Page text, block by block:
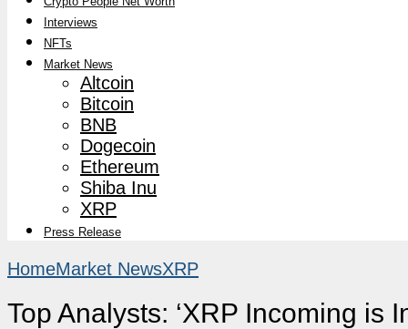
Interviews
NFTs
Market News
Altcoin
Bitcoin
BNB
Dogecoin
Ethereum
Shiba Inu
XRP
Press Release
HomeMarket NewsXRP
Top Analysts: ‘XRP Incoming is